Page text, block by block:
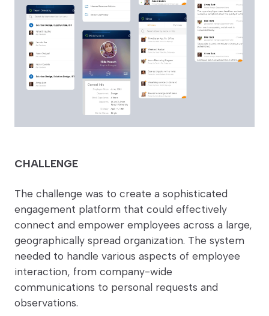
CHALLENGE
The challenge was to create a sophisticated
engagement platform that could effectively
connect and empower employees across a large,
geographically spread organization. The system
needed to handle various aspects of employee
interaction, from company-wide
communications to personal requests and
observations.